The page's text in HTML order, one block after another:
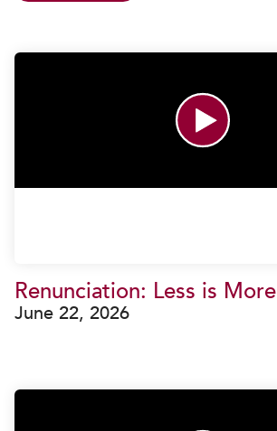
Renunciation: Less is More
June 22, 2026